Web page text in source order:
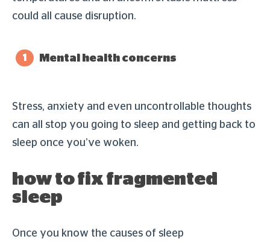
could all cause disruption.
Mental health concerns
Stress, anxiety and even uncontrollable thoughts
can all stop you going to sleep and getting back to
sleep once you’ve woken.
how to fix fragmented
sleep
Once you know the causes of sleep